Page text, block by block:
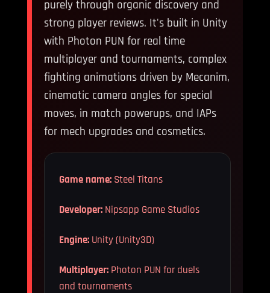
purely through organic discovery and
strong player reviews. It's built in Unity
with Photon PUN for real time
multiplayer and tournaments, complex
fighting animations driven by Mecanim,
cinematic camera angles for special
moves, in match powerups, and IAPs
for mech upgrades and cosmetics.
Game name:Steel Titans
Developer:Nipsapp Game Studios
Engine:Unity (Unity3D)
Multiplayer:Photon PUN for duels
and tournaments